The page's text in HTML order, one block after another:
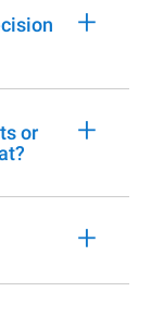
+
or
+
+